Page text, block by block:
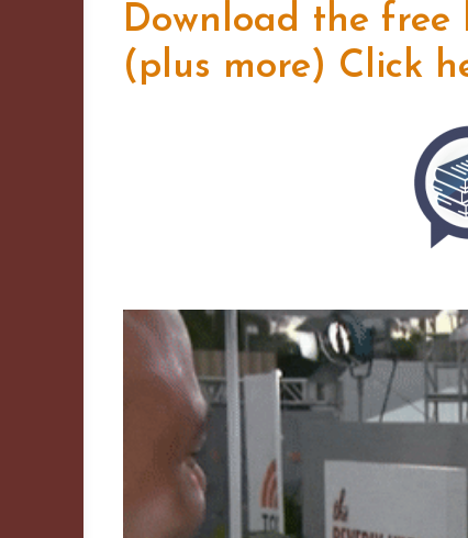
Download the free
(plus more) Click